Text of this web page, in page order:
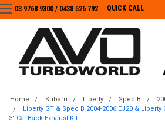
03 9768 9300 / 0438 526 792
03 9768 9300 / 0438 526 792 QUICK CALL
Home Subaru Liberty Spec B
Liberty GT & Spec B 2004-2006 EJ20 & Liberty
3" Cat Back Exhaust Kit